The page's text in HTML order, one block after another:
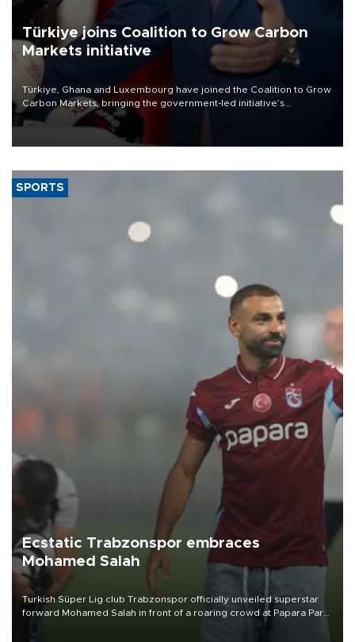
Türkiye joins Coalition to Grow Carbon
Markets initiative
Türkiye, Ghana and Luxembourg have joined the Coalition to Grow
Carbon Markets, bringing the government-led initiative’s
membership to 14 countries, the coalition said on Aug. 6.
SPORTS
Ecstatic Trabzonspor embraces
Mohamed Salah
Turkish Süper Lig club Trabzonspor officially unveiled superstar
forward Mohamed Salah in front of a roaring crowd at Papara Park